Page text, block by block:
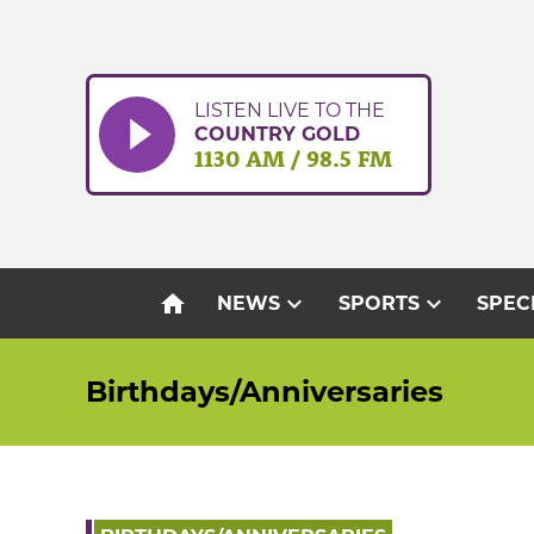
LISTEN LIVE TO THE
COUNTRY GOLD
1130 AM / 98.5 FM
home NEWSexpand_more SPORTSexpand_more
Birthdays/Anniversaries